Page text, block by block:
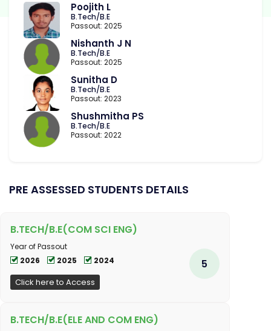
Poojith L
B.Tech/B.E
Passout: 2025
Nishanth J N
B.Tech/B.E
Passout: 2025
Sunitha D
B.Tech/B.E
Passout: 2023
Shushmitha PS
B.Tech/B.E
Passout: 2022
PRE ASSESSED STUDENTS DETAILS
B.TECH/B.E(COM SCI ENG)
Year of Passout
2026
2025 2024
Click here to Access
5
B.TECH/B.E(ELE AND COM ENG)